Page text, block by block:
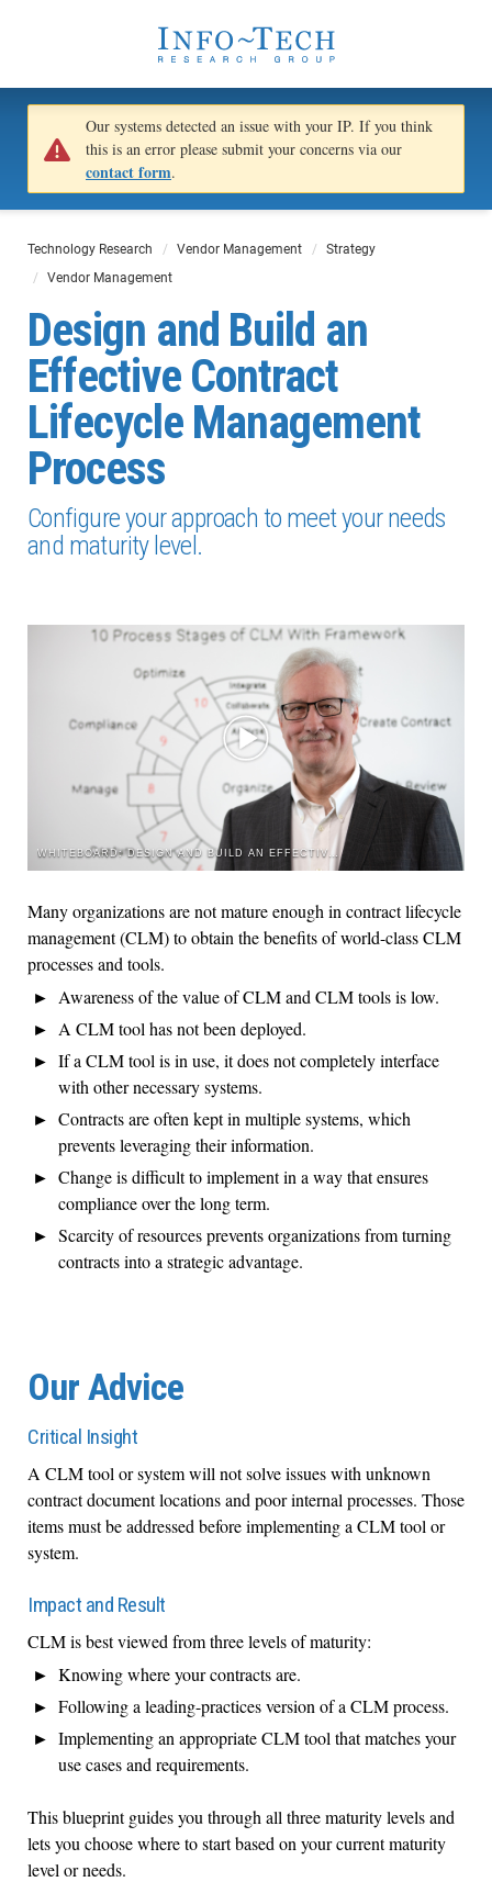
Our systems detected an issue with your IP. If you think
this is an error please submit your concerns via our
contact form.
Technology Research Vendor Management
Strategy
Vendor Management
Design and Build an
Effective Contract
Lifecycle Management
Process
Configure your approach to meet your needs
and maturity level.
WHITEBOARD: DESIGN AND BUILD AN EFFECTIVE CONTRACT LIFECYCLE MANAGEMENT PROCESS
Many organizations are not mature enough in contract lifecycle
management (CLM) to obtain the benefits of world-class CLM
processes and tools.
Awareness of the value of CLM and CLM tools is low.
A CLM tool has not been deployed.
If a CLM tool is in use, it does not completely interface
with other necessary systems.
Contracts are often kept in multiple systems, which
prevents leveraging their information.
Change is difficult to implement in a way that ensures
compliance over the long term.
Scarcity of resources prevents organizations from turning
contracts into a strategic advantage.
Our Advice
Critical Insight
A CLM tool or system will not solve issues with unknown
contract document locations and poor internal processes. Those
items must be addressed before implementing a CLM tool or
system.
Impact and Result
CLM is best viewed from three levels of maturity:
Knowing where your contracts are.
Following a leading-practices version of a CLM process.
Implementing an appropriate CLM tool that matches your
use cases and requirements.
This blueprint guides you through all three maturity levels and
lets you choose where to start based on your current maturity
level or needs.